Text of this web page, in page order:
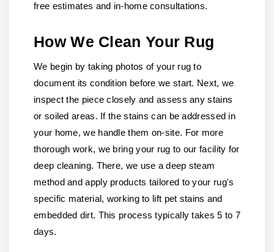
free estimates and in-home consultations.
How We Clean Your Rug
We begin by taking photos of your rug to
document its condition before we start. Next, we
inspect the piece closely and assess any stains
or soiled areas. If the stains can be addressed in
your home, we handle them on-site. For more
thorough work, we bring your rug to our facility for
deep cleaning. There, we use a deep steam
method and apply products tailored to your rug's
specific material, working to lift pet stains and
embedded dirt. This process typically takes 5 to 7
days.